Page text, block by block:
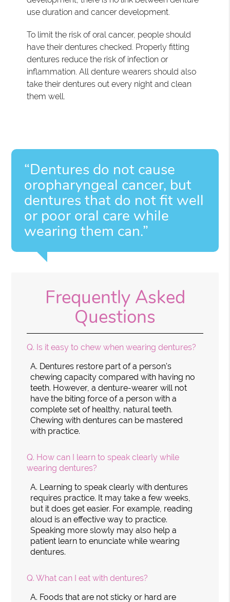
use duration and cancer development.
To limit the risk of oral cancer, people should
have their dentures checked. Properly fitting
dentures reduce the risk of infection or
inflammation. All denture wearers should also
take their dentures out every night and clean
them well.
“Dentures do not cause
oropharyngeal cancer, but
dentures that do not fit well
or poor oral care while
wearing them can.”
Frequently Asked
Questions
Q. Is it easy to chew when wearing dentures?
A. Dentures restore part of a person's
chewing capacity compared with having no
teeth. However, a denture-wearer will not
have the biting force of a person with a
complete set of healthy, natural teeth.
Chewing with dentures can be mastered
with practice.
Q. How can I learn to speak clearly while
wearing dentures?
A. Learning to speak clearly with dentures
requires practice. It may take a few weeks,
but it does get easier. For example, reading
aloud is an effective way to practice.
Speaking more slowly may also help a
patient learn to enunciate while wearing
dentures.
Q. What can I eat with dentures?
A. Foods that are not sticky or hard are